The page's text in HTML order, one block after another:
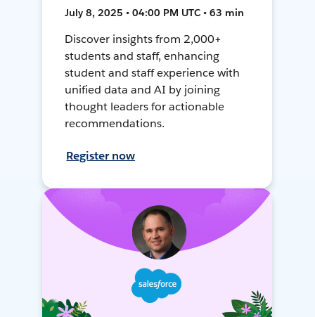
July 8, 2025 • 04:00 PM UTC • 63 min
Discover insights from 2,000+
students and staff, enhancing
student and staff experience with
unified data and AI by joining
thought leaders for actionable
recommendations.
Register now